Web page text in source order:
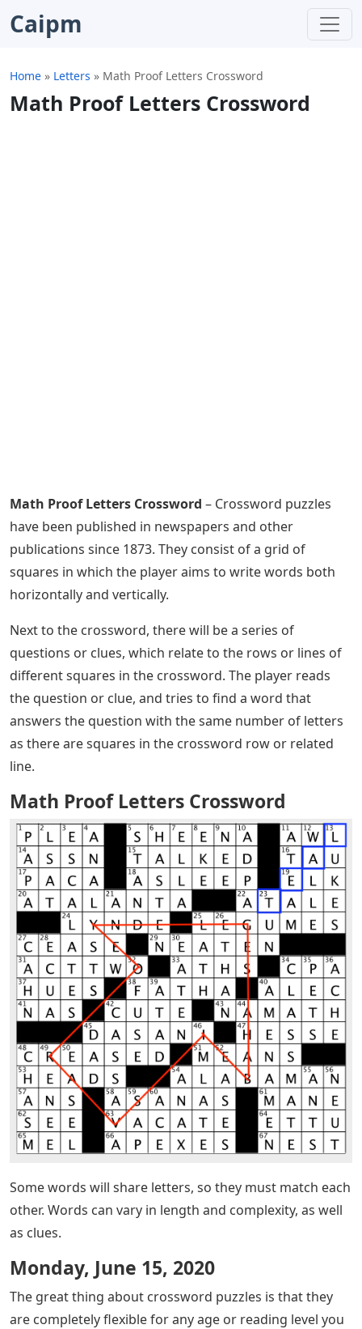
Caipm
Home » Letters » Math Proof Letters Crossword
Math Proof Letters Crossword
Math Proof Letters Crossword – Crossword puzzles
have been published in newspapers and other
publications since 1873. They consist of a grid of
squares in which the player aims to write words both
horizontally and vertically.
Next to the crossword, there will be a series of
questions or clues, which relate to the rows or lines of
different squares in the crossword. The player reads
the question or clue, and tries to find a word that
answers the question with the same number of letters
as there are squares in the crossword row or related
line.
Math Proof Letters Crossword
Some words will share letters, so they must match each
other. Words can vary in length and complexity, as well
as clues.
Monday, June 15, 2020
The great thing about crossword puzzles is that they
are completely flexible for any age or reading level you